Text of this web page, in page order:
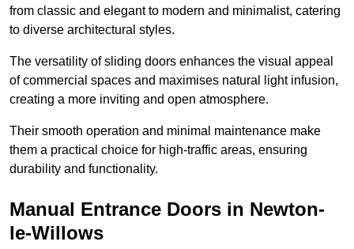
from classic and elegant to modern and minimalist, catering
to diverse architectural styles.
The versatility of sliding doors enhances the visual appeal
of commercial spaces and maximises natural light infusion,
creating a more inviting and open atmosphere.
Their smooth operation and minimal maintenance make
them a practical choice for high-traffic areas, ensuring
durability and functionality.
Manual Entrance Doors in Newton-
le-Willows